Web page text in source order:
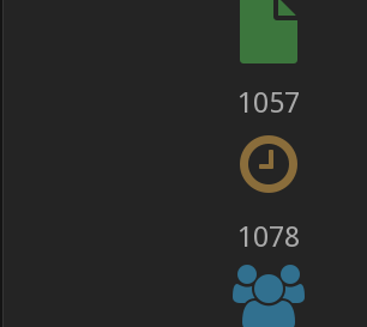
1057
1078